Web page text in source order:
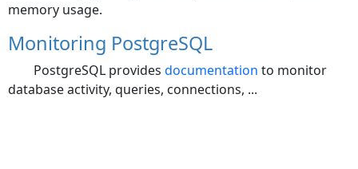
memory usage.
Monitoring PostgreSQL
PostgreSQL provides documentation to monitor
database activity, queries, connections, ...